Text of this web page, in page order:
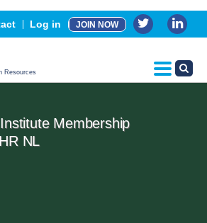
Log in JOIN NOW
Resources
Events
Sponsorship & Partners
CPHR Certification
Membership
NL